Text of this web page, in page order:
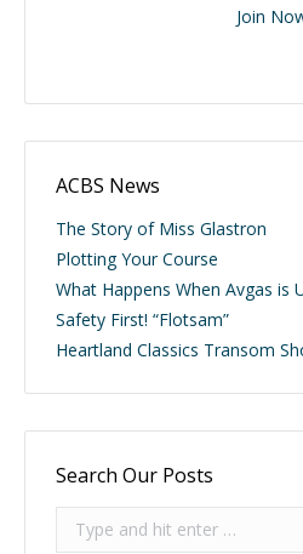
Join
ACBS News
The Story of Miss Glastron
Plotting Your Course
What Happens When Avgas is
Safety First! “Flotsam”
Heartland Classics Transom
Search Our Posts